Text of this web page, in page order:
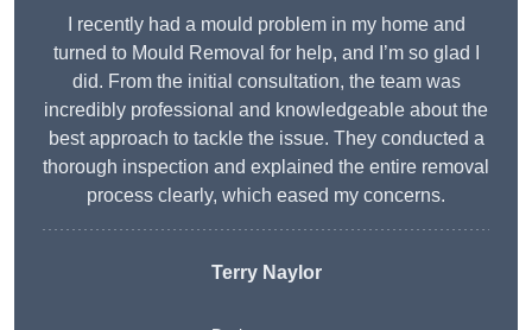
I recently had a mould problem in my home and
turned to Mould Removal for help, and I’m so glad I
did. From the initial consultation, the team was
incredibly professional and knowledgeable about the
best approach to tackle the issue. They conducted a
thorough inspection and explained the entire removal
process clearly, which eased my concerns.
Terry Naylor